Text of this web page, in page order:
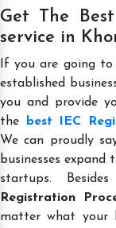
Get The
service in
If you are going
established
you and provide
the
best IEC
We can proudly
businesses expand
startups.
Registration
matter what your